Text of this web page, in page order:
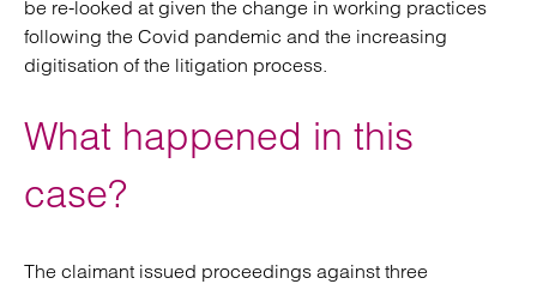
be re-looked at given the change in working practices
following the Covid pandemic and the increasing
digitisation of the litigation process.
What happened in this
case?
The claimant issued proceedings against three